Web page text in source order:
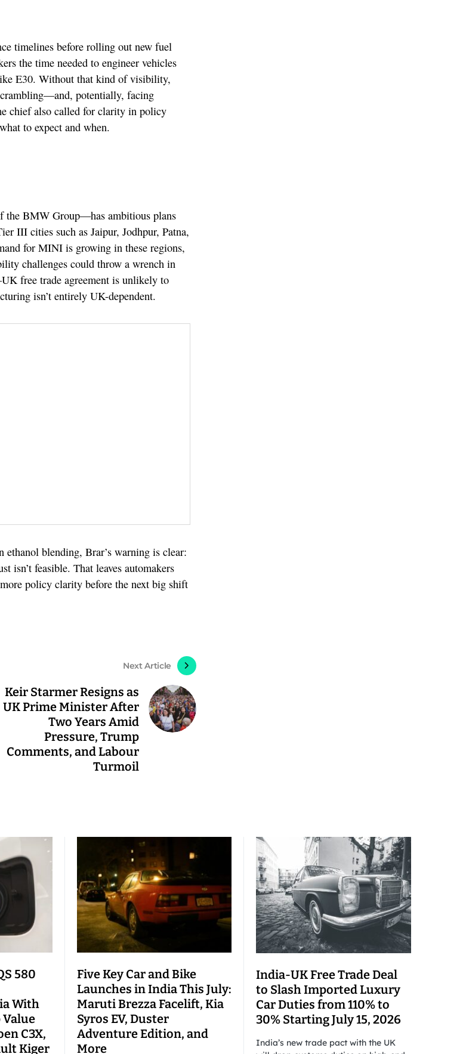
timelines before rolling out new fuel
the time needed to engineer vehicles
E30. Without that kind of visibility,
potentially, facing
chief also called for clarity in policy
to expect and when.
BMW Group—has ambitious plans
III cities such as Jaipur, Jodhpur, Patna,
for MINI is growing in these regions,
challenges could throw a wrench in
free trade agreement is unlikely to
isn’t entirely UK-dependent.
ethanol blending, Brar’s warning is clear:
isn’t feasible. That leaves automakers
policy clarity before the next big shift
Next Article
Keir Starmer Resigns as
UK Prime Minister After
Two Years Amid
Pressure, Trump
Comments, and Labour
Turmoil
580
With
Value
C3X,
Kiger
Five Key Car and Bike
Launches in India This July:
Maruti Brezza Facelift, Kia
Syros EV, Duster
Adventure Edition, and
More
India-UK Free Trade Deal
to Slash Imported Luxury
Car Duties from 110% to
30% Starting July 15, 2026
India’s new trade pact with the UK